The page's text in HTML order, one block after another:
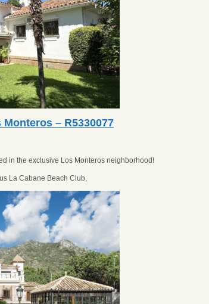
– R5330077
in the exclusive Los Monteros neighborhood!
La Cabane Beach Club,